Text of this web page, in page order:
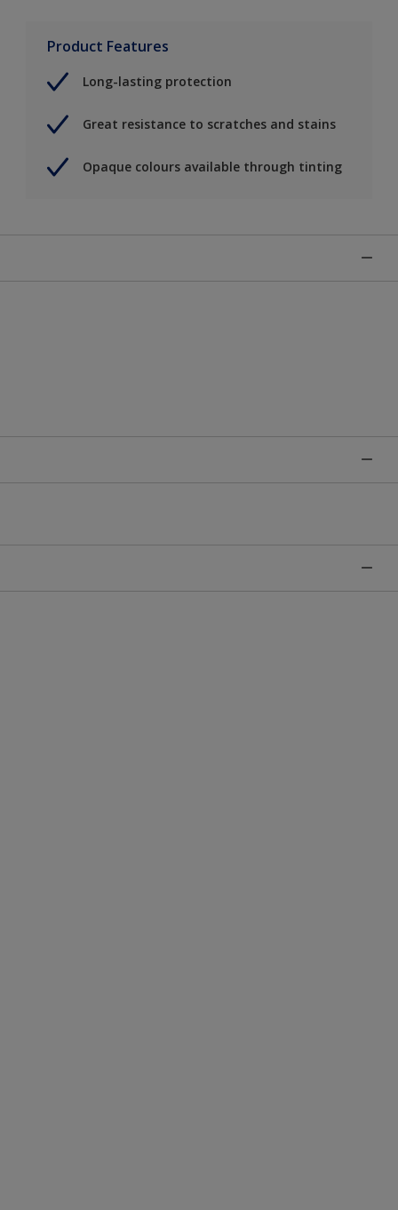
Product Features
Long-lasting protection
Great resistance to scratches and stains
Opaque colours available through tinting